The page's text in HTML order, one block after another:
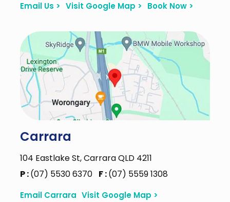
Email Us > Visit Google Map > Book Now >
Carrara
104 Eastlake St, Carrara QLD 4211
P :(07) 5530 6370 F :(07) 5559 1308
Email Carrara Visit Google Map >